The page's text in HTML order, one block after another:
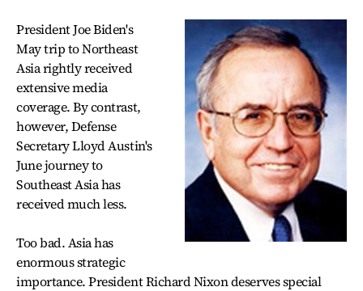
President Joe Biden's
May trip to Northeast
Asia rightly received
extensive media
coverage. By contrast,
however, Defense
Secretary Lloyd Austin's
June journey to
Southeast Asia has
received much less.
Too bad. Asia has
enormous strategic
importance. President Richard Nixon deserves special